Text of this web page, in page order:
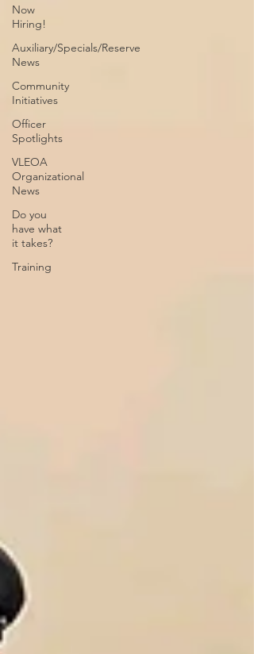
Now
Hiring!
Auxiliary/Specials/Reserve
News
Community
Initiatives
Officer
Spotlights
VLEOA
Organizational
News
Do you
have what
it takes?
Training